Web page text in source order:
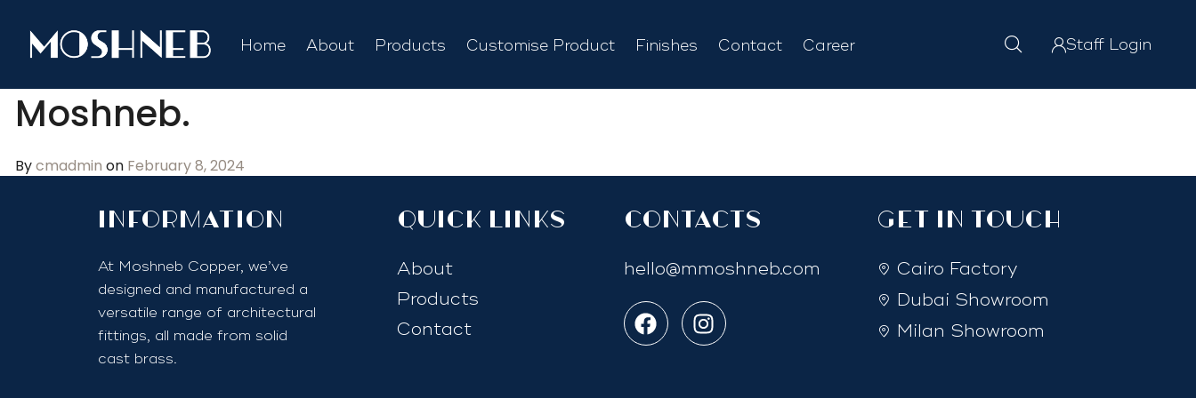
Home About Products Customise Product Finishes Contact Career Staff Login
Moshneb.
Bycmadmin on February 8, 2024
InfoRmation
At Moshneb Copper, we’ve
designed and manufactured a
versatile range of architectural
fittings, all made from solid
cast brass.
quick links
About
Products
Contact
Contacts
hello@mmoshneb.com
GET IN TOUCH
Cairo Factory
Dubai Showroom
Milan Showroom